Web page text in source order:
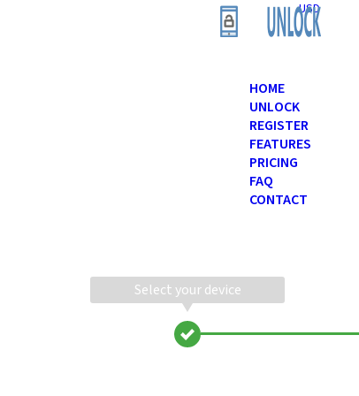
USD
HOME
UNLOCK
REGISTER
FEATURES
PRICING
FAQ
CONTACT
Select your device